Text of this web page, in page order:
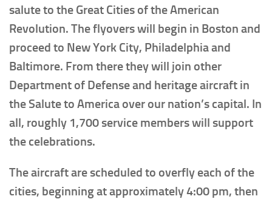
salute to the Great Cities of the American
Revolution. The flyovers will begin in Boston and
proceed to New York City, Philadelphia and
Baltimore. From there they will join other
Department of Defense and heritage aircraft in
the Salute to America over our nation’s capital. In
all, roughly 1,700 service members will support
the celebrations.
The aircraft are scheduled to overfly each of the
cities, beginning at approximately 4:00 pm, then